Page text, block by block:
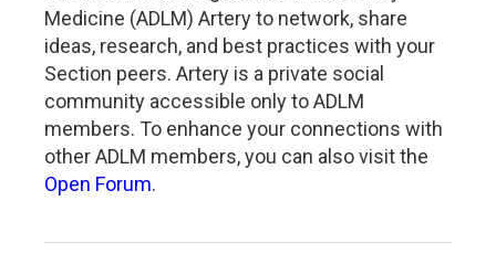
Medicine (ADLM) Artery to network, share
ideas, research, and best practices with your
Section peers. Artery is a private social
community accessible only to ADLM
members. To enhance your connections with
other ADLM members, you can also visit the
Open Forum.